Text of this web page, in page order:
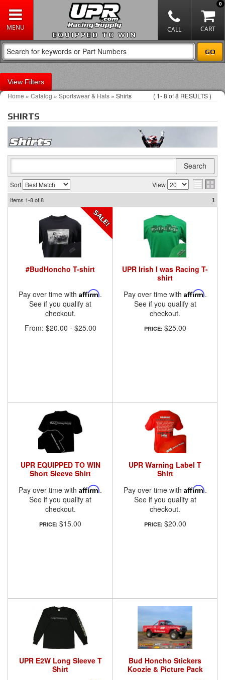
EQUIPPED TO WIN
0
Filters
Home » Catalog » Sportswear & Hats » Shirts ( 1-8 of8 RESULTS )
SHIRTS
Sort View
Items 1-8of8 1
#BudHoncho T-shirt
Pay over time with Affirm.
See if you qualify at
checkout.
From: $20.00 - $25.00
UPR Irish I was Racing T-
shirt
Pay over time with Affirm.
See if you qualify at
checkout.
PRICE: $25.00
UPR EQUIPPED TO WIN
Short Sleeve Shirt
Pay over time with Affirm.
See if you qualify at
checkout.
PRICE: $15.00
UPR Warning Label T
Shirt
Pay over time with Affirm.
See if you qualify at
checkout.
PRICE: $20.00
UPR E2W Long Sleeve T
Shirt
Bud Honcho Stickers
Koozie & Picture Pack